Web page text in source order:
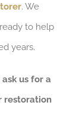
. We
to help
years.
us for a
restoration